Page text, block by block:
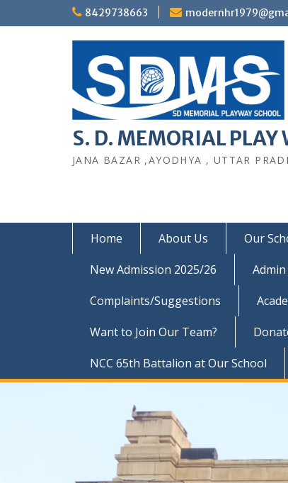
8429738663
S. D. MEMORIAL
JANA BAZAR ,AYODHYA , UTTAR
Home About Us Our
New Admission 2025/26
Complaints/Suggestions
Want to Join Our Team?
NCC 65th Battalion at Our School